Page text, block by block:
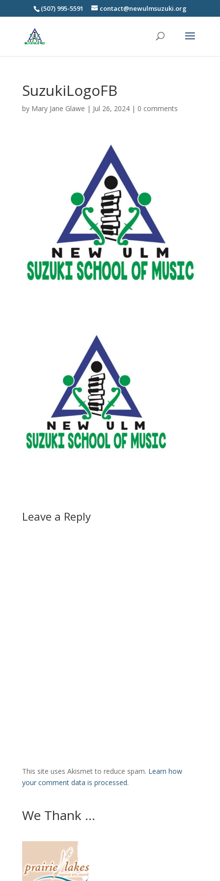
(507) 995-5591 contact@newulmsuzuki.org
SuzukiLogoFB
by Mary Jane Glawe | Jul 26, 2024| 0 comments
Leave a Reply
This site uses Akismet to reduce spam. Learn how
your comment data is processed.
We Thank ...